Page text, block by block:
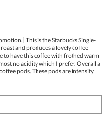
This is the Starbucks Single-
and produces a lovely coffee
to have this coffee with frothed warm
no acidity which I prefer. Overall a
pods. These pods are intensity